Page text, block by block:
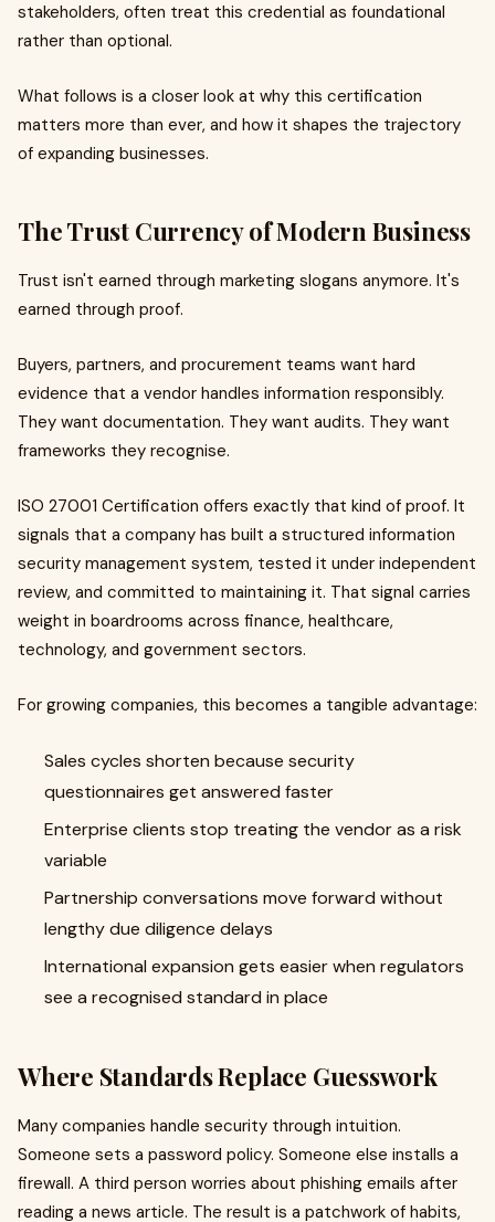
stakeholders, often treat this credential as foundational
rather than optional.
What follows is a closer look at why this certification
matters more than ever, and how it shapes the trajectory
of expanding businesses.
The Trust Currency of Modern Business
Trust isn't earned through marketing slogans anymore. It's
earned through proof.
Buyers, partners, and procurement teams want hard
evidence that a vendor handles information responsibly.
They want documentation. They want audits. They want
frameworks they recognise.
ISO 27001 Certification offers exactly that kind of proof. It
signals that a company has built a structured information
security management system, tested it under independent
review, and committed to maintaining it. That signal carries
weight in boardrooms across finance, healthcare,
technology, and government sectors.
For growing companies, this becomes a tangible advantage:
Sales cycles shorten because security
questionnaires get answered faster
Enterprise clients stop treating the vendor as a risk
variable
Partnership conversations move forward without
lengthy due diligence delays
International expansion gets easier when regulators
see a recognised standard in place
Where Standards Replace Guesswork
Many companies handle security through intuition.
Someone sets a password policy. Someone else installs a
firewall. A third person worries about phishing emails after
reading a news article. The result is a patchwork of habits,